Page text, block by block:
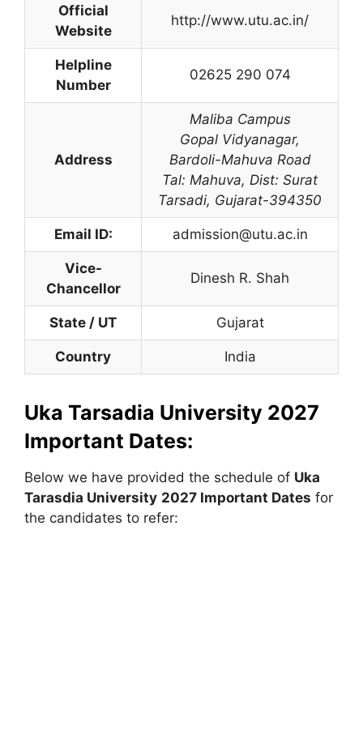
Official
Website
http://www.utu.ac.in/
Helpline
Number
02625 290 074
Address
Maliba Campus
Gopal Vidyanagar,
Bardoli-Mahuva Road
Tal: Mahuva, Dist: Surat
Tarsadi, Gujarat-394350
Email ID: admission@utu.ac.in
Vice-
Chancellor
Dinesh R. Shah
State / UT Gujarat
Country India
Uka Tarsadia University 2027
Important Dates:
Below we have provided the schedule of Uka
Tarasdia University 2027 Important Dates for
the candidates to refer: